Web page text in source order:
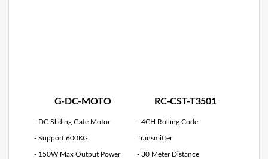
G-DC-MOTO
- DC Sliding Gate Motor
- Support 600KG
- 150W Max Output Power
RC-CST-T3501
- 4CH Rolling Code
Transmitter
- 30 Meter Distance